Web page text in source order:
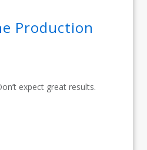
Production
expect great results.